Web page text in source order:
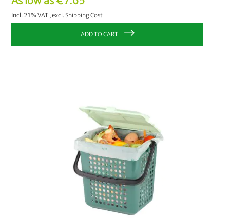
Incl. 21% VAT ,excl.Shipping Cost
ADD TO CART